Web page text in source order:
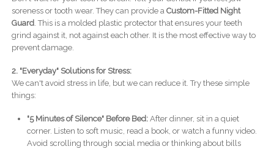
soreness or tooth wear. They can provide a Custom-Fitted Night
Guard. This is a molded plastic protector that ensures your teeth
grind against it, not against each other. It is the most effective way to
prevent damage.
2. "Everyday" Solutions for Stress:
We can't avoid stress in life, but we can reduce it. Try these simple
things:
"5 Minutes of Silence" Before Bed:After dinner, sit in a quiet
corner. Listen to soft music, read a book, or watch a funny video.
Avoid scrolling through social media or thinking about bills